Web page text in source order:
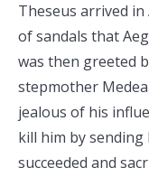
Theseus arrived
of sandals that
was then greeted
stepmother
jealous of his
kill him by
succeeded and